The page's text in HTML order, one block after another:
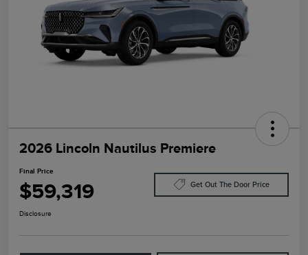
2026 Lincoln Nautilus Premiere
Final Price
$59,319 Get Out The Door Price
Disclosure